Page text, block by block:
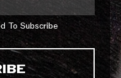
To Subscribe